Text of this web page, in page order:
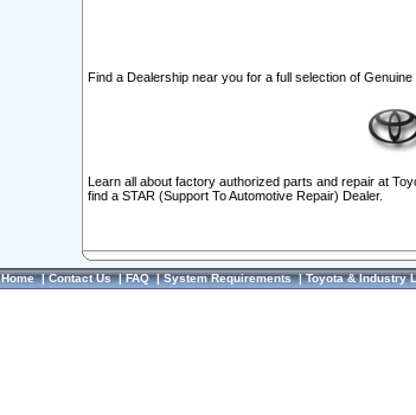
Find a Dealership near you for a full selection of Genuine
Learn all about factory authorized parts and repair at
find a STAR (Support To Automotive Repair) Dealer.
Home|Contact Us|FAQ|System Requirements|Toyota & Industry